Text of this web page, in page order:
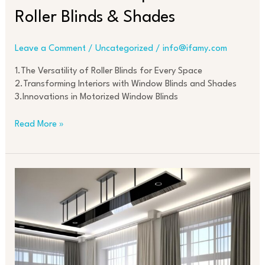
Roller Blinds & Shades
Leave a Comment / Uncategorized / info@ifamy.com
1.The Versatility of Roller Blinds for Every Space
2.Transforming Interiors with Window Blinds and Shades
3.Innovations in Motorized Window Blinds
Read More »
Sheer
to
Blackout